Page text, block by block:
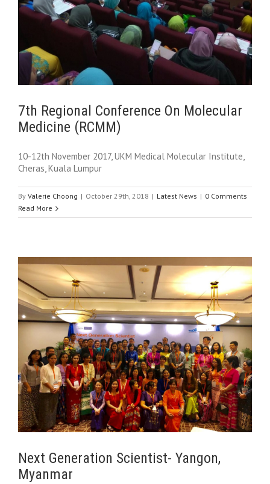
7th Regional Conference On Molecular
Medicine (RCMM)
10-12th November 2017, UKM Medical Molecular Institute,
Cheras, Kuala Lumpur
By Valerie Choong | October 29th, 2018 | Latest News | 0 Comments
Read More
Next Generation Scientist- Yangon,
Myanmar